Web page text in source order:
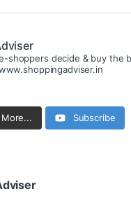
shoppers decide & buy the
More... Subscribe